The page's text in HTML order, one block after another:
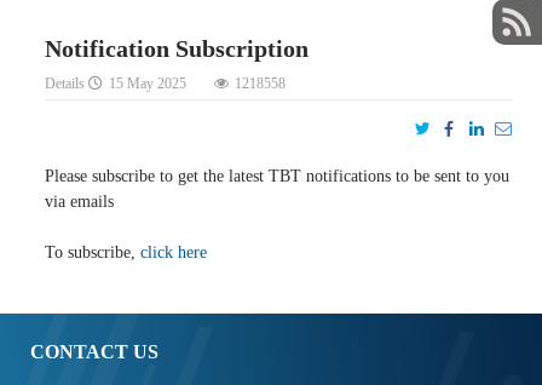
Notification Subscription
Details 15 May 2025 1218558
Please subscribe to get the latest TBT notifications to be sent to you
via emails
To subscribe, click here
CONTACT US